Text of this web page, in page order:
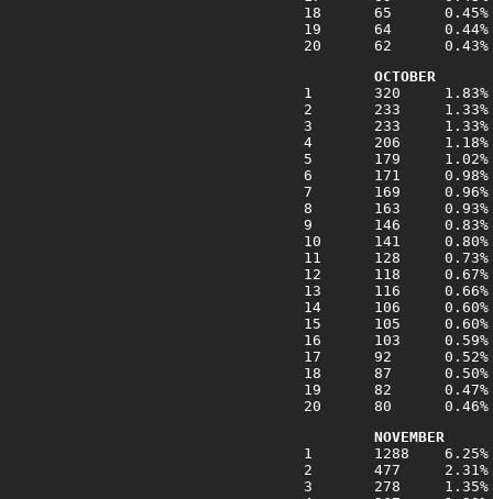
OCTOBER
NOVEMBER